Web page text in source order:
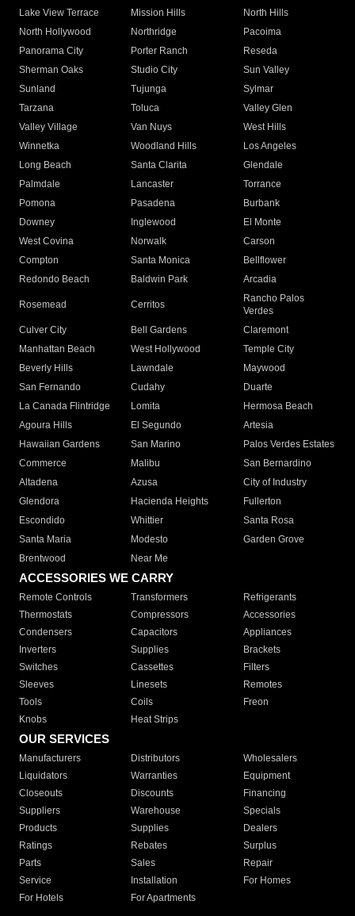
Lake View Terrace
Mission Hills
North Hills
North Hollywood
Northridge
Pacoima
Panorama City
Porter Ranch
Reseda
Sherman Oaks
Studio City
Sun Valley
Sunland
Tujunga
Sylmar
Tarzana
Toluca
Valley Glen
Valley Village
Van Nuys
West Hills
Winnetka
Woodland Hills
Los Angeles
Long Beach
Santa Clarita
Glendale
Palmdale
Lancaster
Torrance
Pomona
Pasadena
Burbank
Downey
Inglewood
El Monte
West Covina
Norwalk
Carson
Compton
Santa Monica
Bellflower
Redondo Beach
Baldwin Park Arcadia
Rosemead Cerritos
Rancho Palos
Verdes
Culver City
Bell Gardens
Claremont
Manhattan Beach
West Hollywood
Temple City
Beverly Hills
Lawndale
Maywood
San Fernando
Cudahy
Duarte
La Canada Flintridge
Lomita
Hermosa Beach
Agoura Hills
El Segundo
Artesia
Hawaiian Gardens
San Marino
Palos Verdes Estates
Commerce
Malibu
San Bernardino
Altadena
Azusa
City of Industry
Glendora
Hacienda Heights
Fullerton
Escondido
Whittier
Santa Rosa
Santa Maria
Modesto
Garden Grove
Brentwood
Near Me
ACCESSORIES WE CARRY
Remote Controls Transformers
Refrigerants
Thermostats
Compressors
Accessories
Condensers
Capacitors
Appliances
Inverters
Supplies
Brackets
Switches
Cassettes
Filters
Sleeves
Linesets
Remotes
Tools
Coils
Freon
Knobs
Heat Strips
OUR SERVICES
Manufacturers Distributors
Wholesalers
Liquidators
Warranties
Equipment
Closeouts
Discounts
Financing
Suppliers
Warehouse
Specials
Products
Supplies
Dealers
Ratings
Rebates
Surplus
Parts
Sales
Repair
Service
Installation
For Homes
For Hotels
For Apartments